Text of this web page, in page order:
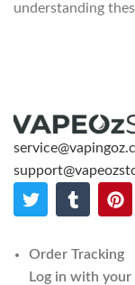
understanding
Order Tracking
Log in with